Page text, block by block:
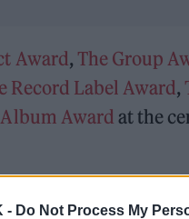
- Do Not Process My
Award, The Group
Record Label Award,
Award at the
giants, here’s the